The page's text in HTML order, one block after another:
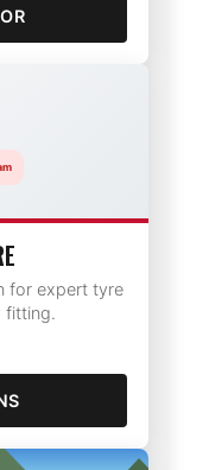
for expert tyre
fitting.